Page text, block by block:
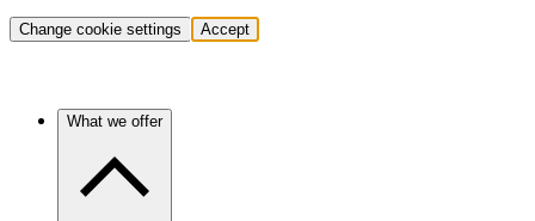
Change cookie settings Accept
What we offer